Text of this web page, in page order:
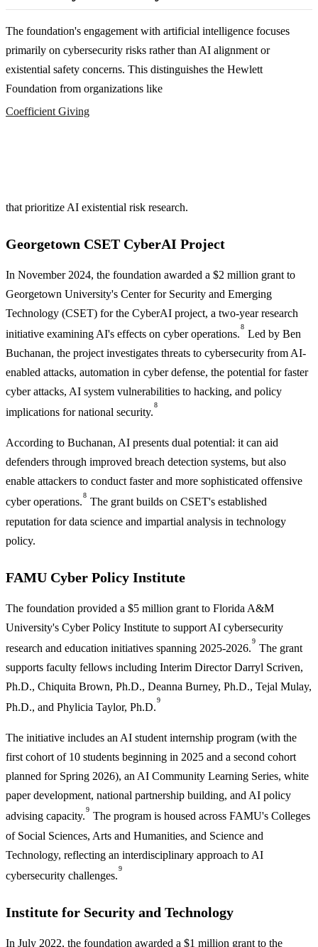
The foundation's engagement with artificial intelligence focuses
primarily on cybersecurity risks rather than AI alignment or
existential safety concerns. This distinguishes the Hewlett
Foundation from organizations like
Coefficient Giving
that prioritize AI existential risk research.
Georgetown CSET CyberAI Project
In November 2024, the foundation awarded a $2 million grant to
Georgetown University's Center for Security and Emerging
Technology (CSET) for the CyberAI project, a two-year research
initiative examining AI's effects on cyber operations.
8
Led by Ben
Buchanan, the project investigates threats to cybersecurity from AI-
enabled attacks, automation in cyber defense, the potential for faster
cyber attacks, AI system vulnerabilities to hacking, and policy
implications for national security.
8
According to Buchanan, AI presents dual potential: it can aid
defenders through improved breach detection systems, but also
enable attackers to conduct faster and more sophisticated offensive
cyber operations.
8
The grant builds on CSET's established
reputation for data science and impartial analysis in technology
policy.
FAMU Cyber Policy Institute
The foundation provided a $5 million grant to Florida A&M
University's Cyber Policy Institute to support AI cybersecurity
research and education initiatives spanning 2025-2026.
9
The grant
supports faculty fellows including Interim Director Darryl Scriven,
Ph.D., Chiquita Brown, Ph.D., Deanna Burney, Ph.D., Tejal Mulay,
Ph.D., and Phylicia Taylor, Ph.D.
9
The initiative includes an AI student internship program (with the
first cohort of 10 students beginning in 2025 and a second cohort
planned for Spring 2026), an AI Community Learning Series, white
paper development, national partnership building, and AI policy
advising capacity.
9
The program is housed across FAMU's Colleges
of Social Sciences, Arts and Humanities, and Science and
Technology, reflecting an interdisciplinary approach to AI
cybersecurity challenges.
9
Institute for Security and Technology
In July 2022, the foundation awarded a $1 million grant to the